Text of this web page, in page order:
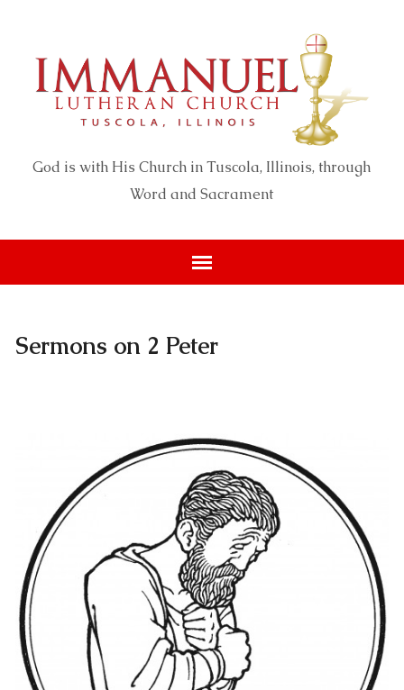
God is with His Church in Tuscola, Illinois, through
Word and Sacrament
Sermons on 2 Peter